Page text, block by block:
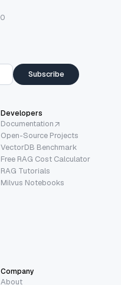
Subscribe
Developers
Documentation
Open-Source Projects
VectorDB Benchmark
Free RAG Cost Calculator
RAG Tutorials
Milvus Notebooks
Company
About